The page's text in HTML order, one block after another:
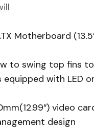
Motherboard
to swing top fins
with LED
video
design